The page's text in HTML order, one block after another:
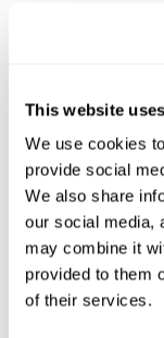
This website
We use cookies
provide social
We also share
our social media,
may combine it
provided to them
of their services.
EVA WIDE - VINDICATION